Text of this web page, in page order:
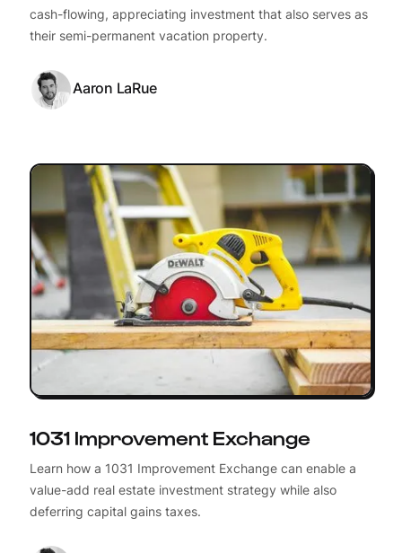
cash-flowing, appreciating investment that also serves as
their semi-permanent vacation property.
Aaron LaRue
1031 Improvement Exchange
Learn how a 1031 Improvement Exchange can enable a
value-add real estate investment strategy while also
deferring capital gains taxes.